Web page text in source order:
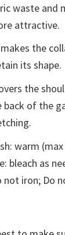
waste and
attractive.
the
its shape.
the
back of the
warm
bleach as
not iron; Do